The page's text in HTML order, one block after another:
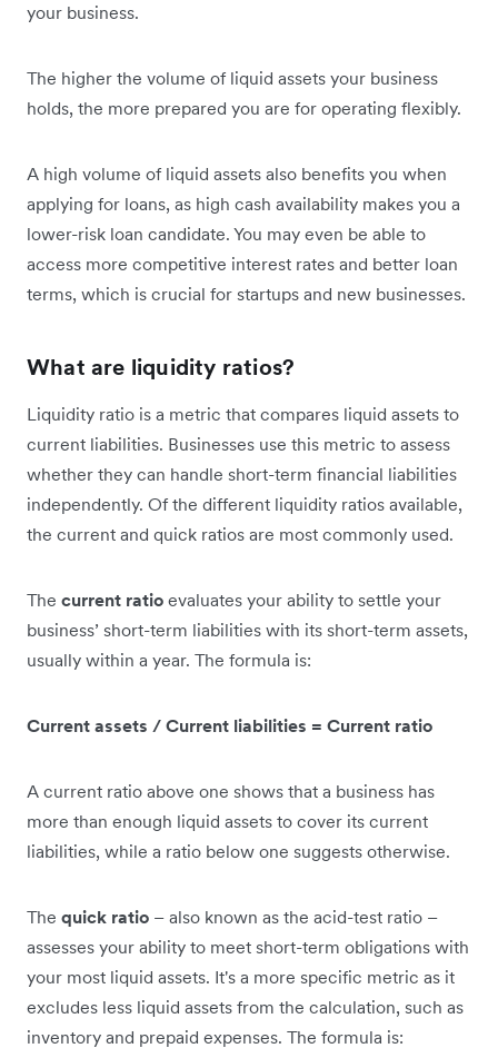
your business.
The higher the volume of liquid assets your business
holds, the more prepared you are for operating flexibly.
A high volume of liquid assets also benefits you when
applying for loans, as high cash availability makes you a
lower-risk loan candidate. You may even be able to
access more competitive interest rates and better loan
terms, which is crucial for startups and new businesses.
What are liquidity ratios?
Liquidity ratio is a metric that compares liquid assets to
current liabilities. Businesses use this metric to assess
whether they can handle short-term financial liabilities
independently. Of the different liquidity ratios available,
the current and quick ratios are most commonly used.
The current ratio evaluates your ability to settle your
business’ short-term liabilities with its short-term assets,
usually within a year. The formula is:
Current assets / Current liabilities = Current ratio
A current ratio above one shows that a business has
more than enough liquid assets to cover its current
liabilities, while a ratio below one suggests otherwise.
The quick ratio – also known as the acid-test ratio –
assesses your ability to meet short-term obligations with
your most liquid assets. It's a more specific metric as it
excludes less liquid assets from the calculation, such as
inventory and prepaid expenses. The formula is: